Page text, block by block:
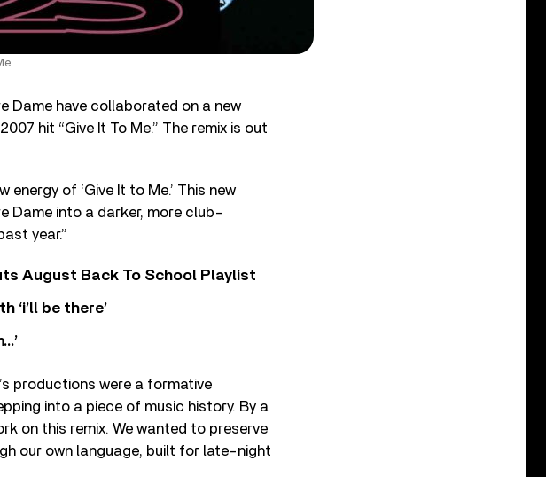
Dame have collaborated on a new
hit “Give It To Me.” The remix is out
energy of ‘Give It to Me.’ This new
Dame into a darker, more club-
year.”
August Back To School Playlist
‘i’ll be there’
productions were a formative
into a piece of music history. By a
on this remix. We wanted to preserve
our own language, built for late-night